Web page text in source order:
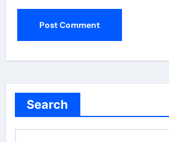
Search